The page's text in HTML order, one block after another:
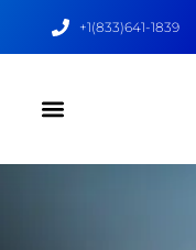
+1(833)641-1839